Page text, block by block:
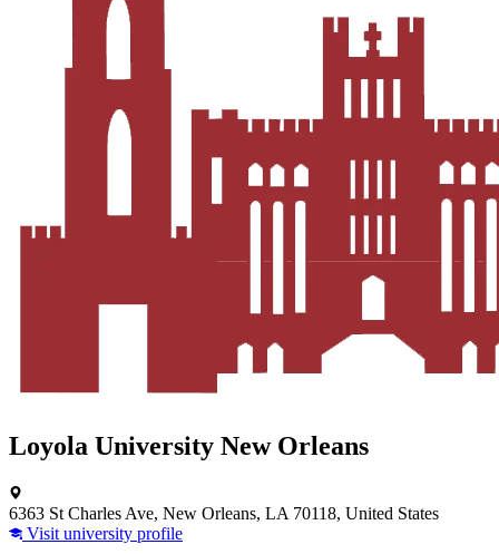
Loyola University New Orleans
6363 St Charles Ave, New Orleans, LA 70118, United States
Visit university profile